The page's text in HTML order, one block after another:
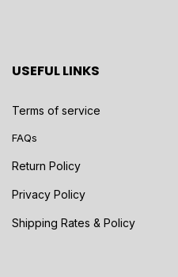
USEFUL LINKS
Terms of service
FAQs
Return Policy
Privacy Policy
Shipping Rates & Policy